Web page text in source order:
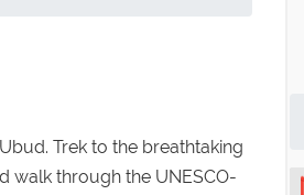
Trek to the breathtaking
walk through the UNESCO-